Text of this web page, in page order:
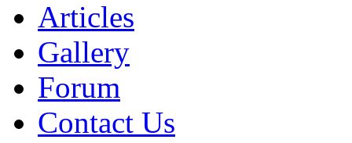
Articles
Gallery
Forum
Contact Us